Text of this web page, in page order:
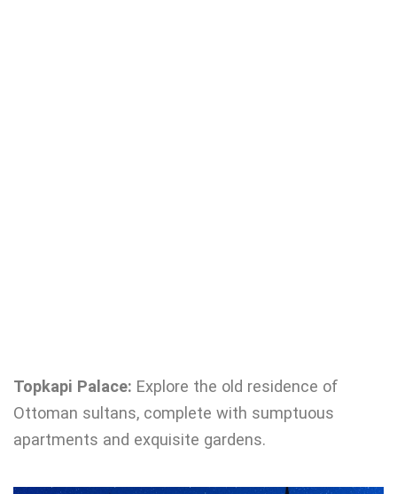
Topkapi Palace: Explore the old residence of
Ottoman sultans, complete with sumptuous
apartments and exquisite gardens.